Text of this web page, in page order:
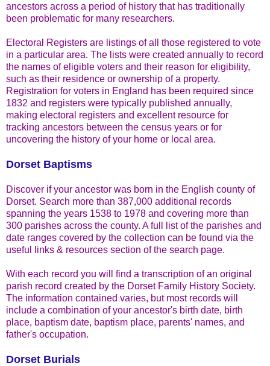
ancestors across a period of history that has traditionally
been problematic for many researchers.
Electoral Registers are listings of all those registered to vote
in a particular area. The lists were created annually to record
the names of eligible voters and their reason for eligibility,
such as their residence or ownership of a property.
Registration for voters in England has been required since
1832 and registers were typically published annually,
making electoral registers and excellent resource for
tracking ancestors between the census years or for
uncovering the history of your home or local area.
Dorset Baptisms
Discover if your ancestor was born in the English county of
Dorset. Search more than 387,000 additional records
spanning the years 1538 to 1978 and covering more than
300 parishes across the county. A full list of the parishes and
date ranges covered by the collection can be found via the
useful links & resources section of the search page.
With each record you will find a transcription of an original
parish record created by the Dorset Family History Society.
The information contained varies, but most records will
include a combination of your ancestor's birth date, birth
place, baptism date, baptism place, parents' names, and
father's occupation.
Dorset Burials